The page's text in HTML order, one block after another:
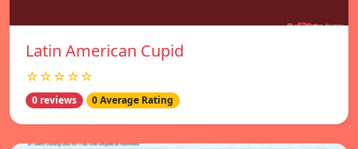
Latin American Cupid
☆☆☆☆☆
0 reviews 0 Average Rating